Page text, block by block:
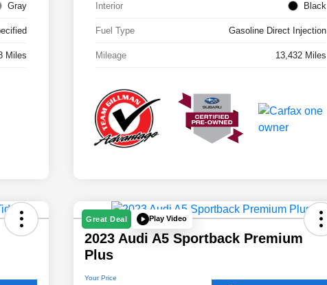
Gray
Miles
Interior Black
Fuel Type Gasoline Direct Injection
Mileage 13,432 Miles
Great Deal Play Video
2023 Audi A5 Sportback Premium
Plus
Your Price